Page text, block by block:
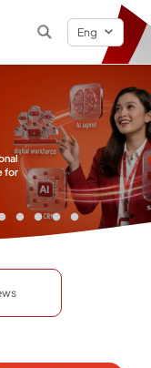
Eng
for